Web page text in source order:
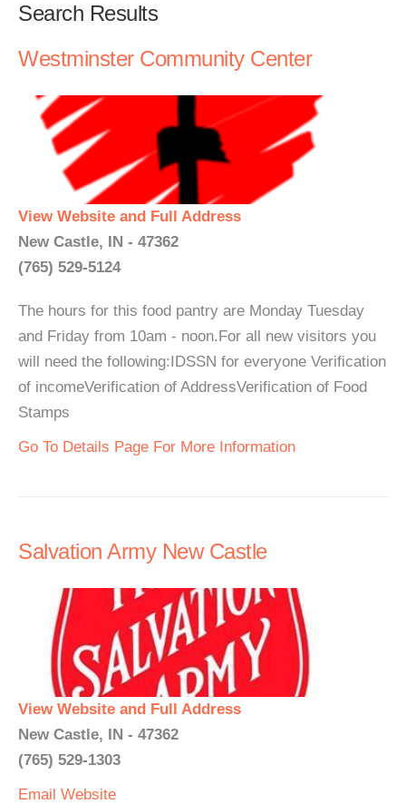
Search Results
Westminster Community Center
View Website and Full Address
New Castle, IN - 47362
(765) 529-5124
The hours for this food pantry are Monday Tuesday
and Friday from 10am - noon.For all new visitors you
will need the following:IDSSN for everyone Verification
of incomeVerification of AddressVerification of Food
Stamps
Go To Details Page For More Information
Salvation Army New Castle
View Website and Full Address
New Castle, IN - 47362
(765) 529-1303
Email Website